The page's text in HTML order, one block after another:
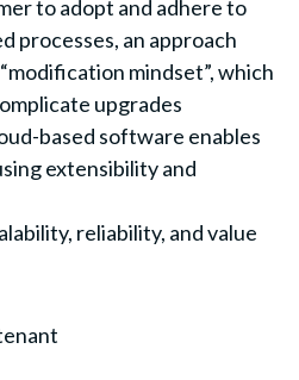
to adopt and adhere to
processes, an approach
mindset”, which
upgrades
based software enables
extensibility and
reliability, and value